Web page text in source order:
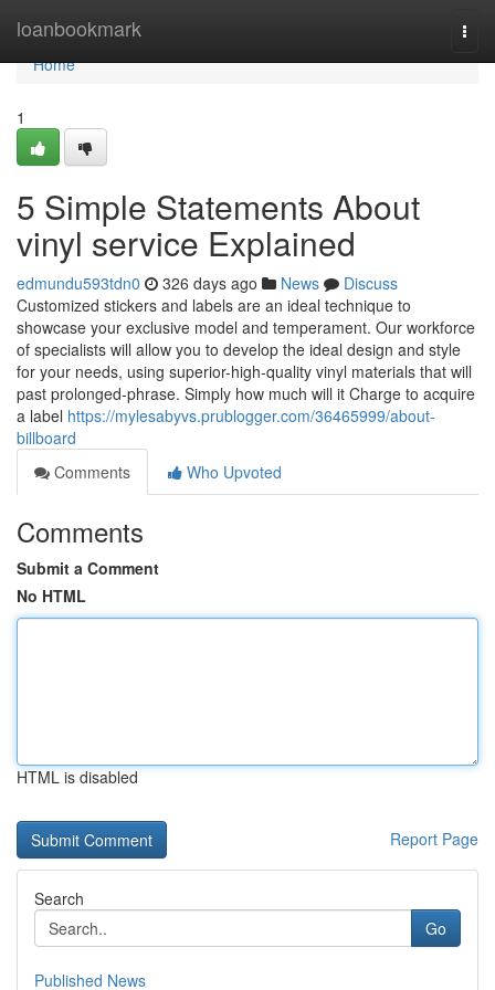
loanbookmark
Home
Home
1
5 Simple Statements About
vinyl service Explained
edmundu593tdn0 326 days ago News
Discuss
Customized stickers and labels are an ideal technique to
showcase your exclusive model and temperament. Our workforce
of specialists will allow you to develop the ideal design and style
for your needs, using superior-high-quality vinyl materials that will
past prolonged-phrase. Simply how much will it Charge to acquire
a label https://mylesabyvs.prublogger.com/36465999/about-
billboard
Comments
Who Upvoted
Comments
Submit a Comment
No HTML
HTML is disabled
Report Page
Search
Go
Published News